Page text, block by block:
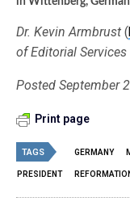
Dr. Kevin Armbrust(
of Editorial
Posted September
Print page
TAGS GERMANY
PRESIDENT